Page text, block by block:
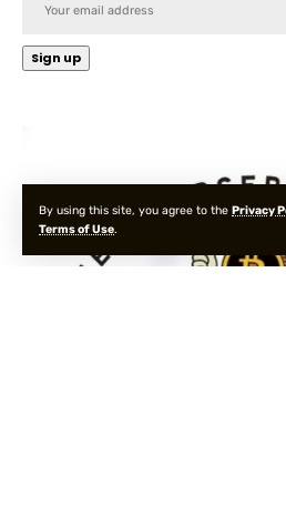
By using this site, you agree to the Privacy
Terms of Use.